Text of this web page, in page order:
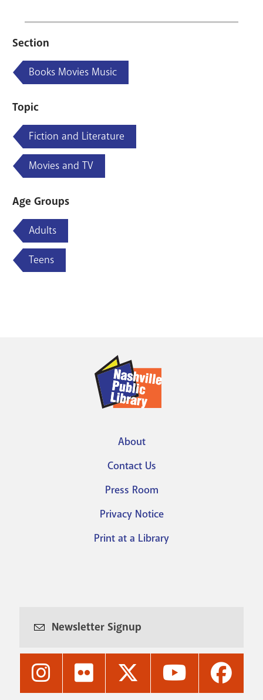
Section
Books Movies Music
Topic
Fiction and Literature
Movies and TV
Age Groups
Adults
Teens
menu
About
Contact Us
Press Room
Privacy Notice
Print at a Library
Newsletter Signup
Nashville
Nashville
Nashville
Nashville